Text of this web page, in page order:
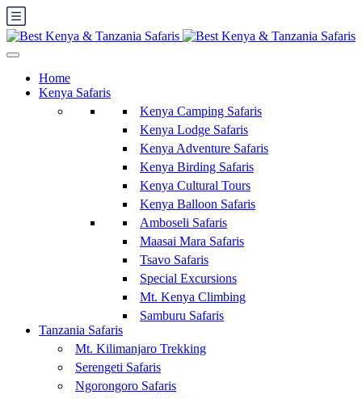
Home
Kenya Safaris
Kenya Camping Safaris
Kenya Lodge Safaris
Kenya Adventure Safaris
Kenya Birding Safaris
Kenya Cultural Tours
Kenya Balloon Safaris
Amboseli Safaris
Maasai Mara Safaris
Tsavo Safaris
Special Excursions
Mt. Kenya Climbing
Samburu Safaris
Tanzania Safaris
Mt. Kilimanjaro Trekking
Serengeti Safaris
Ngorongoro Safaris